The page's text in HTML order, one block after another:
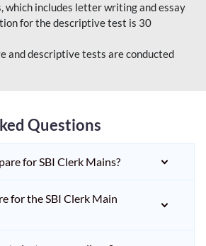
which includes letter writing and essay
for the descriptive test is 30
and descriptive tests are conducted
Questions
for SBI Clerk Mains?
for the SBI Clerk Main